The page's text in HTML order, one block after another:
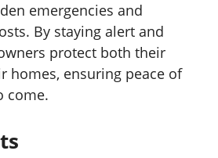
emergencies and
By staying alert and
protect both their
homes, ensuring peace of
come.